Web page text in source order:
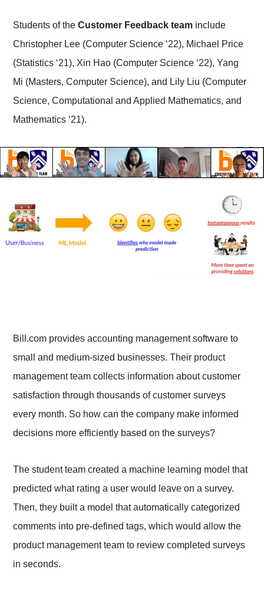
Students of theCustomer Feedback team include
Christopher Lee (Computer Science ‘22), Michael Price
(Statistics ‘21), Xin Hao (Computer Science ‘22), Yang
Mi (Masters, Computer Science), and Lily Liu (Computer
Science, Computational and Applied Mathematics, and
Mathematics ‘21).
Bill.com provides accounting management software to
small and medium-sized businesses. Their product
management team collects information about customer
satisfaction through thousands of customer surveys
every month. So how can the company make informed
decisions more efficiently based on the surveys?
The student team created a machine learning model that
predicted what rating a user would leave on a survey.
Then, they built a model that automatically categorized
comments into pre-defined tags, which would allow the
product management team to review completed surveys
in seconds.